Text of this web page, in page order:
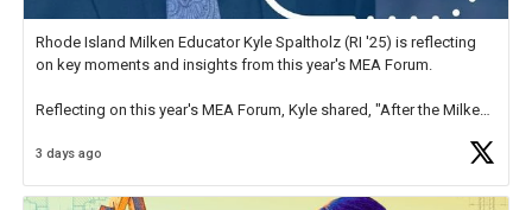
Rhode Island Milken Educator Kyle Spaltholz (RI '25) is reflecting
on key moments and insights from this year's MEA Forum.
Reflecting on this year's MEA Forum, Kyle shared, "After the Milken
educator. I felt on
3 days ago